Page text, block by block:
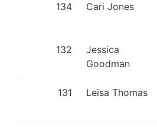
134 Cari Jones
132
Jessica
Goodman
131 Leisa Thomas